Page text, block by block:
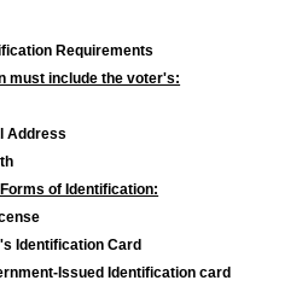
Requirements
must include the voter's:
Address
of Identification:
Identification Card
Issued Identification card